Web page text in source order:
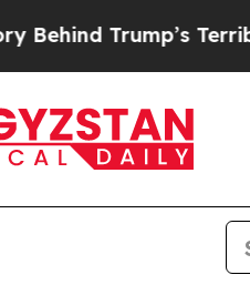
Trump’s Terrible